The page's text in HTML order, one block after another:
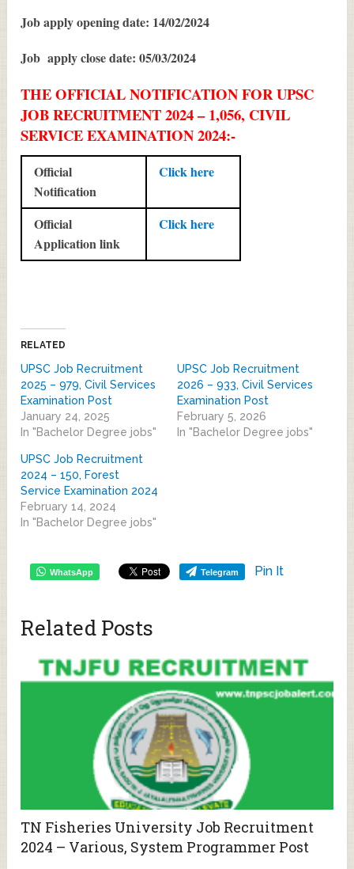
Job apply opening date: 14/02/2024
Job apply close date: 05/03/2024
THE OFFICIAL NOTIFICATION FOR UPSC
JOB RECRUITMENT 2024 – 1,056, CIVIL
SERVICE EXAMINATION 2024:-
Official
Notification
Click here
Official
Application link
Click here
RELATED
UPSC Job Recruitment
2025 – 979, Civil Services
Examination Post
January 24, 2025
In "Bachelor Degree jobs"
UPSC Job Recruitment
2026 – 933, Civil Services
Examination Post
February 5, 2026
In "Bachelor Degree jobs"
UPSC Job Recruitment
2024 – 150, Forest
Service Examination 2024
February 14, 2024
In "Bachelor Degree jobs"
WhatsApp Telegram Pin It
Related Posts
TN Fisheries University Job Recruitment
2024 – Various, System Programmer Post